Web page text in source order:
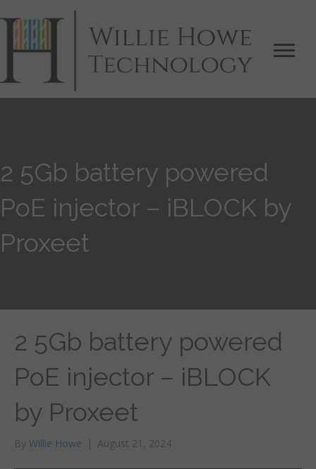
2 5Gb battery powered
PoE injector – iBLOCK by
Proxeet
2 5Gb battery powered
PoE injector – iBLOCK
by Proxeet
By Willie Howe | August 21, 2024